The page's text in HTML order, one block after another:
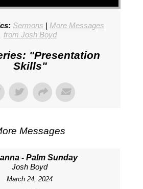
Sermons | More Messages
from Josh Boyd
"Presentation
Skills"
Messages
- Palm Sunday
Josh Boyd
March 24, 2024